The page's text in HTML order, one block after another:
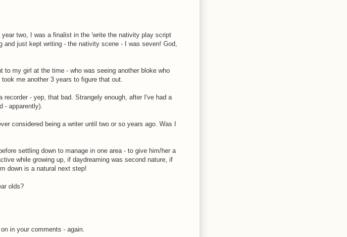
two, I was a finalist in the 'write the nativity play script
just kept writing - the nativity scene - I was seven! God,
my girl at the time - who was seeing another bloke who
me another 3 years to figure that out.
- yep, that bad. Strangely enough, after I've had a
- apparently).
considered being a writer until two or so years ago. Was I
settling down to manage in one area - to give him/her a
while growing up, if daydreaming was second nature, if
down is a natural next step!
olds?
in your comments - again.